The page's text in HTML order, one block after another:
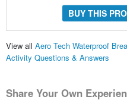
BUY THIS
View all Aero Tech Waterproof
Activity Questions & Answers
Share Your Own